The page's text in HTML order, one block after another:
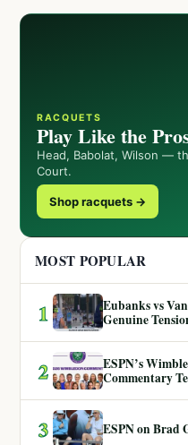
RACQUETS
Play Like the
Head, Babolat, Wilson —
Court.
Shop racquets →
MOST POPULAR
1
Eubanks vs
Genuine
2
ESPN’s
Commentary
3 ESPN on Brad